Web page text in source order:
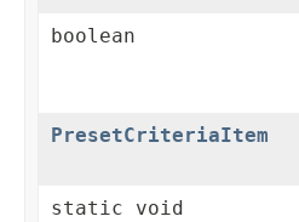
boolean
PresetCriteriaItem
static void